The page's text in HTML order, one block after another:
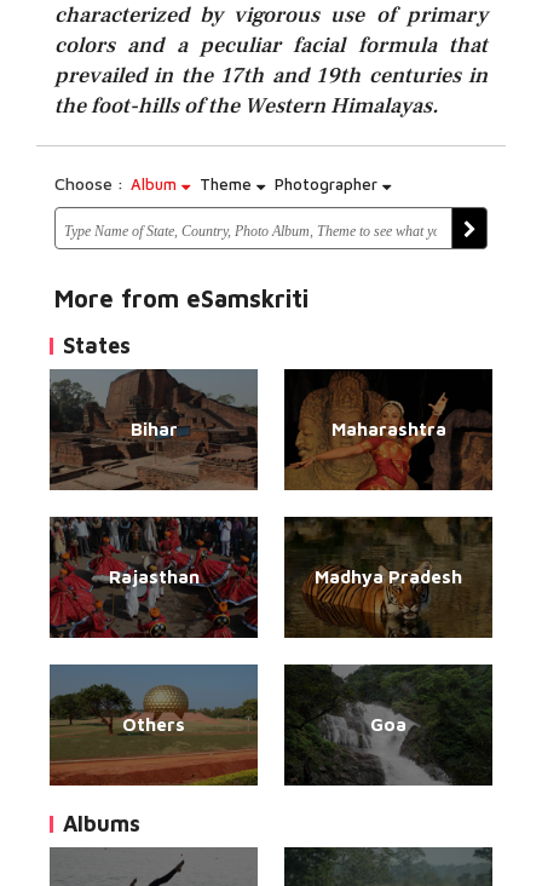
characterized by vigorous use of primary
colors and a peculiar facial formula that
prevailed in the 17th and 19th centuries in
the foot-hills of the Western Himalayas.
Choose : Album Theme Photographer
More from eSamskriti
States
Bihar Maharashtra
Rajasthan Madhya Pradesh
Others Goa
Albums